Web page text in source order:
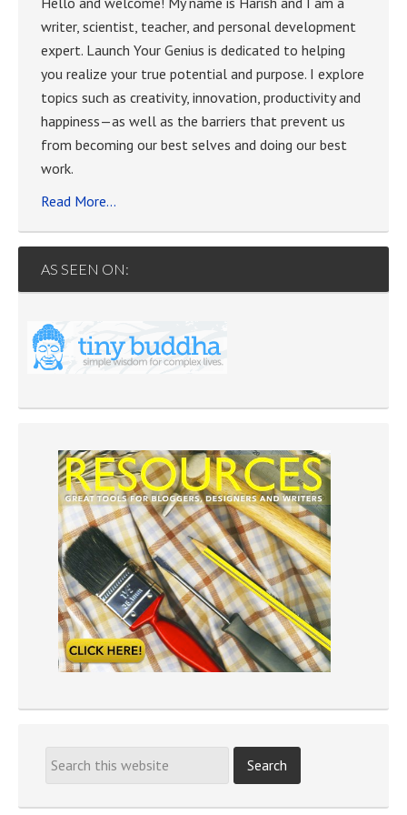
writer, scientist, teacher, and personal development
expert. Launch Your Genius is dedicated to helping
you realize your true potential and purpose. I explore
topics such as creativity, innovation, productivity and
happiness—as well as the barriers that prevent us
from becoming our best selves and doing our best
work.
Read More…
AS SEEN ON: